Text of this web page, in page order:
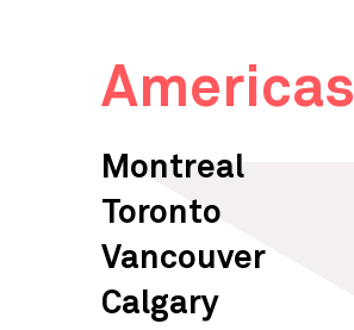
Americas
Montreal
Toronto
Vancouver
Calgary